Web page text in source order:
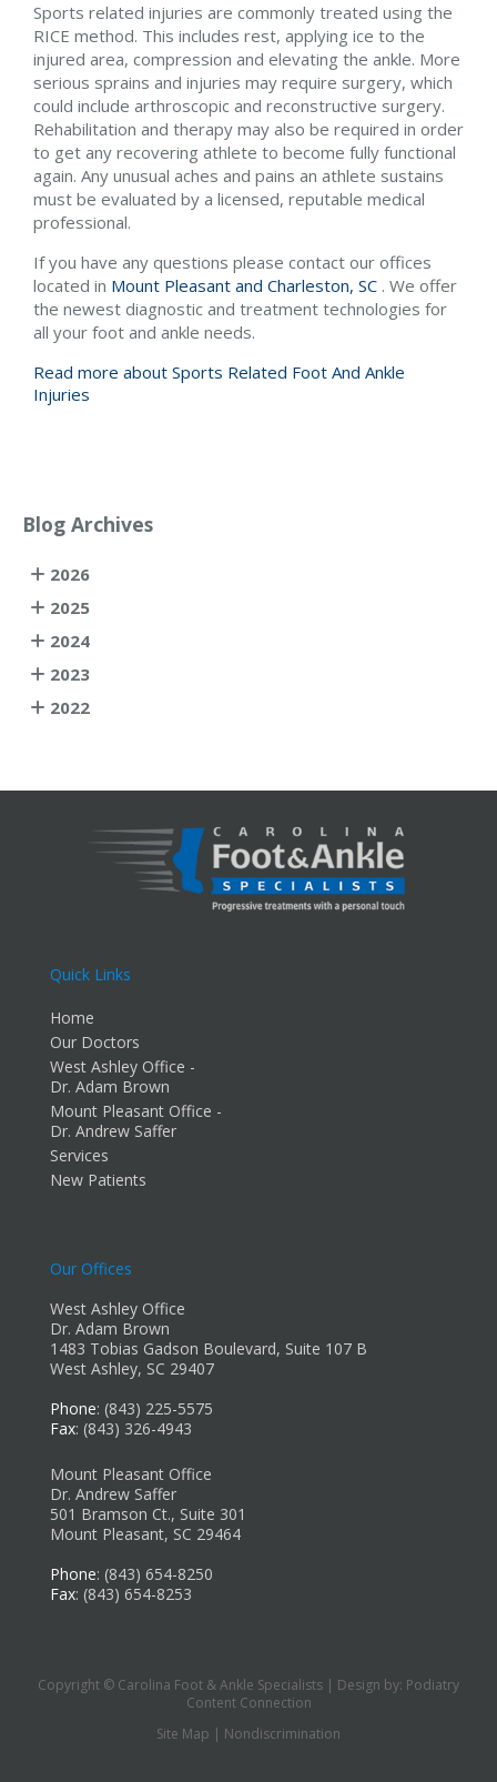
Sports related injuries are commonly treated using the
RICE method. This includes rest, applying ice to the
injured area, compression and elevating the ankle. More
serious sprains and injuries may require surgery, which
could include arthroscopic and reconstructive surgery.
Rehabilitation and therapy may also be required in order
to get any recovering athlete to become fully functional
again. Any unusual aches and pains an athlete sustains
must be evaluated by a licensed, reputable medical
professional.
If you have any questions please contact our offices
located in Mount Pleasant and Charleston, SC . We offer
the newest diagnostic and treatment technologies for
all your foot and ankle needs.
Read more about Sports Related Foot And Ankle
Injuries
Blog Archives
2026
2025
2024
2023
2022
Quick Links
Home
Our Doctors
West Ashley Office -
Dr. Adam Brown
Mount Pleasant Office -
Dr. Andrew Saffer
Services
New Patients
Our Offices
West Ashley Office
Dr. Adam Brown
1483 Tobias Gadson Boulevard, Suite 107 B
West Ashley, SC 29407
Phone: (843) 225-5575
Fax: (843) 326-4943
Mount Pleasant Office
Dr. Andrew Saffer
501 Bramson Ct., Suite 301
Mount Pleasant, SC 29464
Phone: (843) 654-8250
Fax: (843) 654-8253
Copyright © Carolina Foot & Ankle Specialists | Design by: Podiatry
Content Connection
Site Map | Nondiscrimination